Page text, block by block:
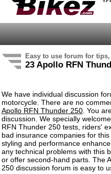
Easy to use forum for
23 Apollo RFN
We have individual discussion
motorcycle. There are no
Apollo RFN Thunder 250 . You
discussion. We specially
RFN Thunder 250 tests, riders'
bad insurance companies for
styling and performance
any technical problems with this
or offer second-hand parts. The
250 discussion forum is easy to